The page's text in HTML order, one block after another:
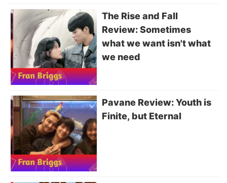
The Rise and Fall
Review: Sometimes
what we want isn't what
we need
Pavane Review: Youth is
Finite, but Eternal